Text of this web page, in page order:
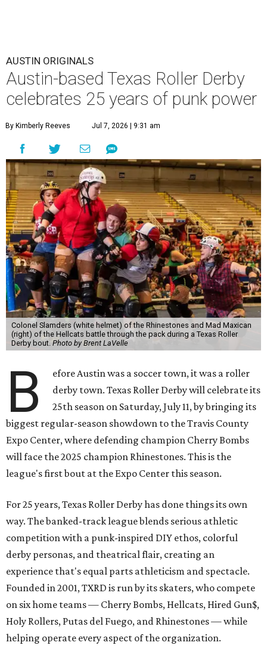
AUSTIN ORIGINALS
Austin-based Texas Roller Derby
celebrates 25 years of punk power
By Kimberly Reeves Jul 7, 2026 | 9:31 am
Colonel Slamders (white helmet) of the Rhinestones and Mad Maxican
(right) of the Hellcats battle through the pack during a Texas Roller
Derby bout. Photo by Brent LaVelle
B
efore Austin was a soccer town, it was a roller
derby town. Texas Roller Derby will celebrate its
25th season on Saturday, July 11, by bringing its
biggest regular-season showdown to the Travis County
Expo Center, where defending champion Cherry Bombs
will face the 2025 champion Rhinestones. This is the
league's first bout at the Expo Center this season.
For 25 years, Texas Roller Derby has done things its own
way. The banked-track league blends serious athletic
competition with a punk-inspired DIY ethos, colorful
derby personas, and theatrical flair, creating an
experience that's equal parts athleticism and spectacle.
Founded in 2001, TXRD is run by its skaters, who compete
on six home teams — Cherry Bombs, Hellcats, Hired Gun$,
Holy Rollers, Putas del Fuego, and Rhinestones— while
helping operate every aspect of the organization.